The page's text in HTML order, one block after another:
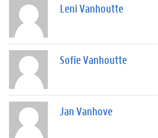
Leni Vanhoutte
Sofie Vanhoutte
Jan Vanhove